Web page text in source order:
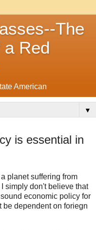
The
Red
American
▼
is essential in
planet suffering from
simply don't believe that
economic policy for
be dependent on foriegn